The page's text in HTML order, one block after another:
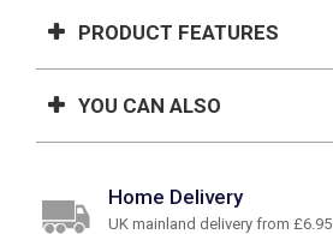
PRODUCT FEATURES
YOU CAN ALSO
Home Delivery
UK mainland delivery from £6.95